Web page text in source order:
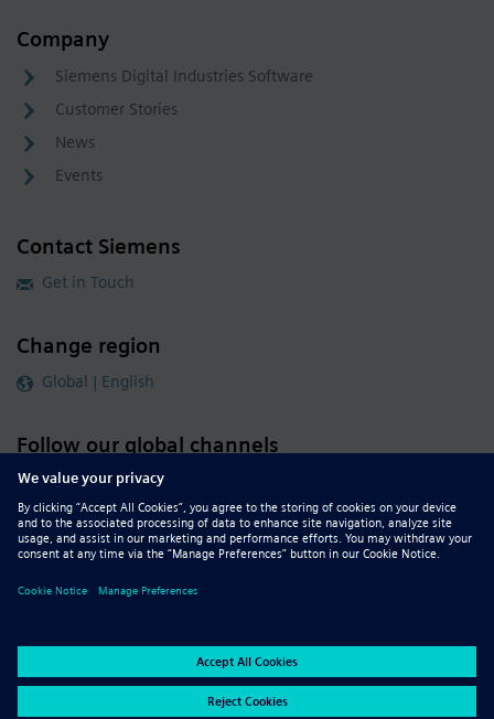
Company
Siemens Digital Industries Software
Customer Stories
News
Events
Contact Siemens
Get in Touch
Change region
Global | English
Follow our global channels
siemens.com Global Website
DMCA
Privacy Notice
Terms of Use
Digital ID Report Piracy